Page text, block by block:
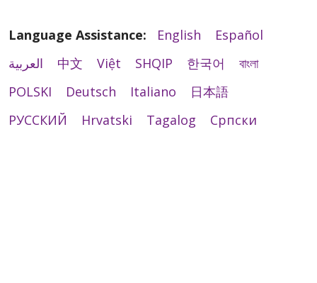
Language Assistance: English
Español
العربية
中文 Việt SHQIP 한국어
বাংলা
POLSKI
Deutsch Italiano
日本語
РУССКИЙ
Hrvatski Tagalog Cрпски